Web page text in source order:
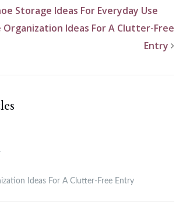
Storage Ideas For Everyday Use
Organization Ideas For A Clutter-Free
Entry
Ideas For A Clutter-Free Entry